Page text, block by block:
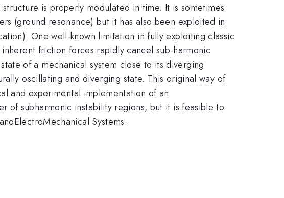
is properly modulated in time. It is sometimes
(ground resonance) but it has also been exploited in
One well-known limitation in fully exploiting classic
friction forces rapidly cancel sub-harmonic
of a mechanical system close to its diverging
oscillating and diverging state. This original way of
and experimental implementation of an
of subharmonic instability regions, but it is feasible to
Systems.